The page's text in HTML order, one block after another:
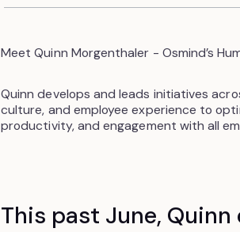
Meet Quinn Morgenthaler - Osmind’s
Quinn develops and leads initiatives
culture, and employee experience to
productivity, and engagement with all
This past June,